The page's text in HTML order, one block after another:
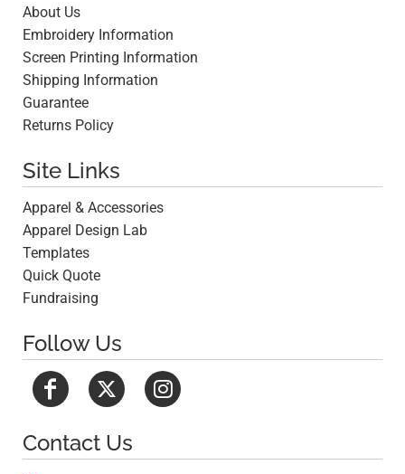
About Us
Embroidery Information
Screen Printing Information
Shipping Information
Guarantee
Returns Policy
Site Links
Apparel & Accessories
Apparel Design Lab
Templates
Quick Quote
Fundraising
Follow Us
Contact Us